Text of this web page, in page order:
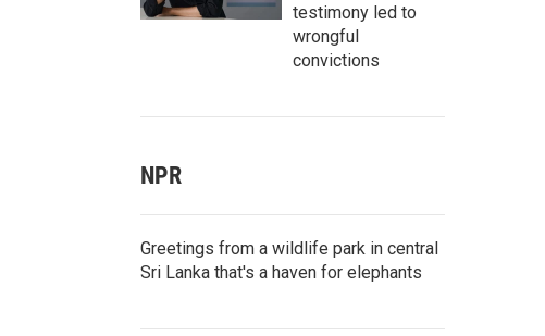
testimony led to
wrongful
convictions
NPR
Greetings from a wildlife park in central
Sri Lanka that's a haven for elephants